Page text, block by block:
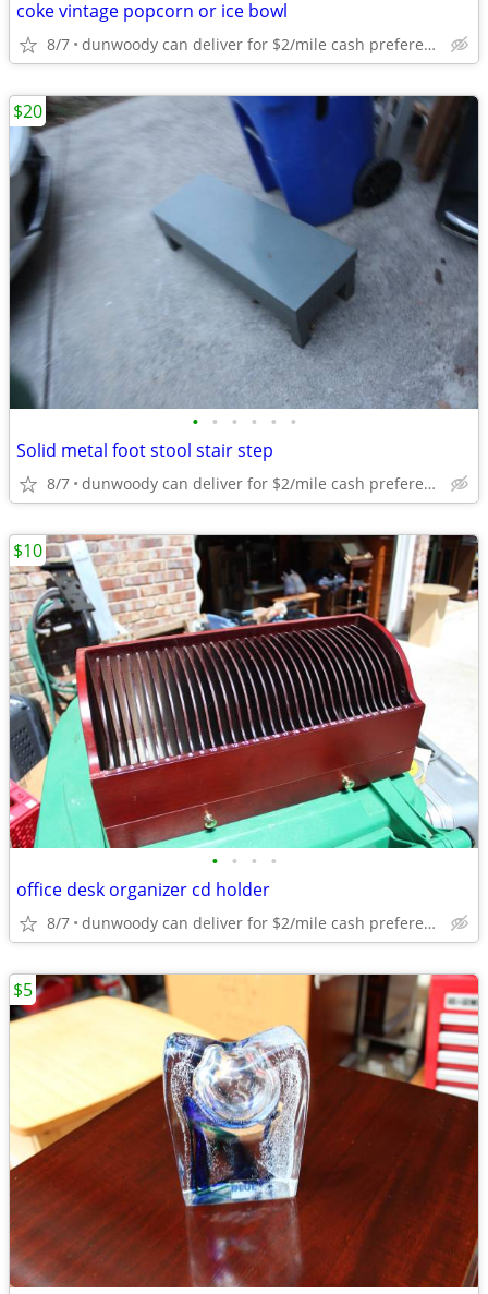
coke vintage popcorn or ice bowl
8/7 dunwoody can deliver for $2/mile cash prefered jim
• • • • • •
Solid metal foot stool stair step
8/7 dunwoody can deliver for $2/mile cash prefered jim
$20
• • • •
office desk organizer cd holder
8/7 dunwoody can deliver for $2/mile cash prefered jim
$10
$5